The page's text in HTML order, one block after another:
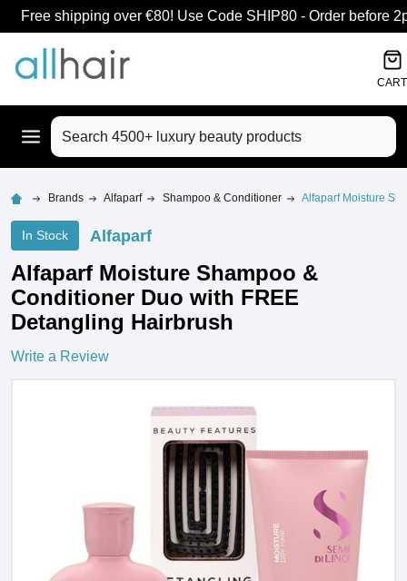
Free shipping over €80! Use Code SHIP80 - Order before
Search
CART
Brands Alfaparf Shampoo & Conditioner Alfaparf Moisture
In Stock Alfaparf
Alfaparf Moisture Shampoo &
Conditioner Duo with FREE
Detangling Hairbrush
Write a Review